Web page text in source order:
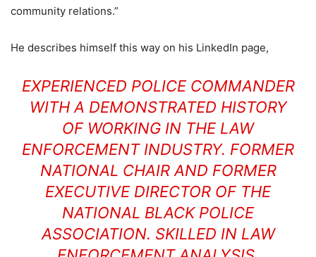
community relations.”
He describes himself this way on his LinkedIn page,
EXPERIENCED POLICE COMMANDER
WITH A DEMONSTRATED HISTORY
OF WORKING IN THE LAW
ENFORCEMENT INDUSTRY. FORMER
NATIONAL CHAIR AND FORMER
EXECUTIVE DIRECTOR OF THE
NATIONAL BLACK POLICE
ASSOCIATION. SKILLED IN LAW